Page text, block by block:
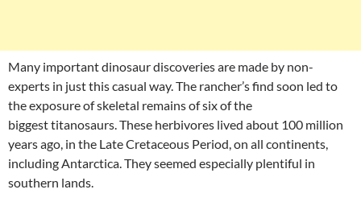
Many important dinosaur discoveries are made by non-
experts in just this casual way. The rancher’s find soon led to
the exposure of skeletal remains of six of the
biggest titanosaurs. These herbivores lived about 100 million
years ago, in the Late Cretaceous Period, on all continents,
including Antarctica. They seemed especially plentiful in
southern lands.